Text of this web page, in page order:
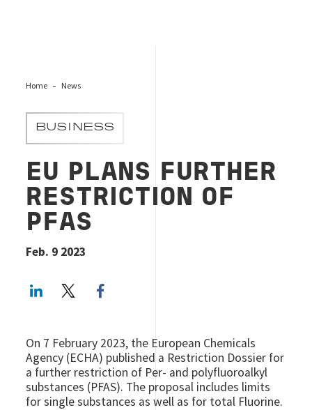
Home News
BUSINESS
EU PLANS FURTHER
RESTRICTION OF
PFAS
Feb. 9 2023
LinkedInTwitter
On 7 February 2023, the European Chemicals
Agency (ECHA) published a Restriction Dossier for
a further restriction of Per- and polyfluoroalkyl
substances (PFAS). The proposal includes limits
for single substances as well as for total Fluorine.